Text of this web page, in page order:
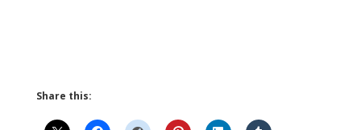
Share this: